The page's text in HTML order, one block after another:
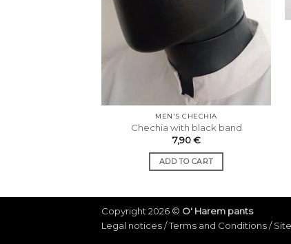
MEN'S CHECHIA
Chechia with black band
7,90€
ADD TO CART
Copyright 2026 © O' Harem pants
Legal notices/Terms and Conditions/